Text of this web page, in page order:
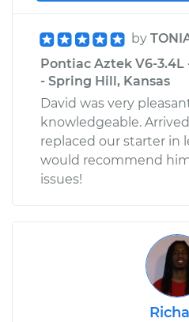
by
Pontiac Aztek V6-
- Spring Hill, Kansas
David was very
knowledgeable.
replaced our starter in
would recommend
issues!